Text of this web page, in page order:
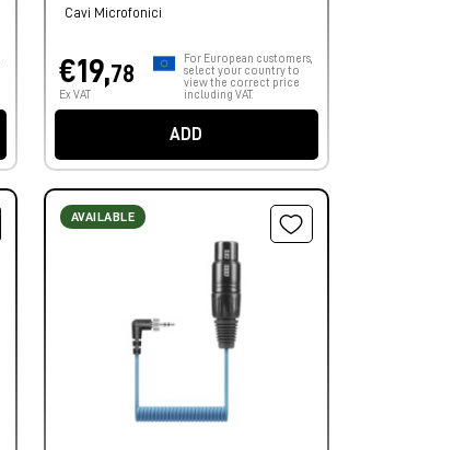
Cavi Microfonici
€19,78
Ex VAT
For European customers,
select your country to
view the correct price
including VAT.
ADD
AVAILABLE